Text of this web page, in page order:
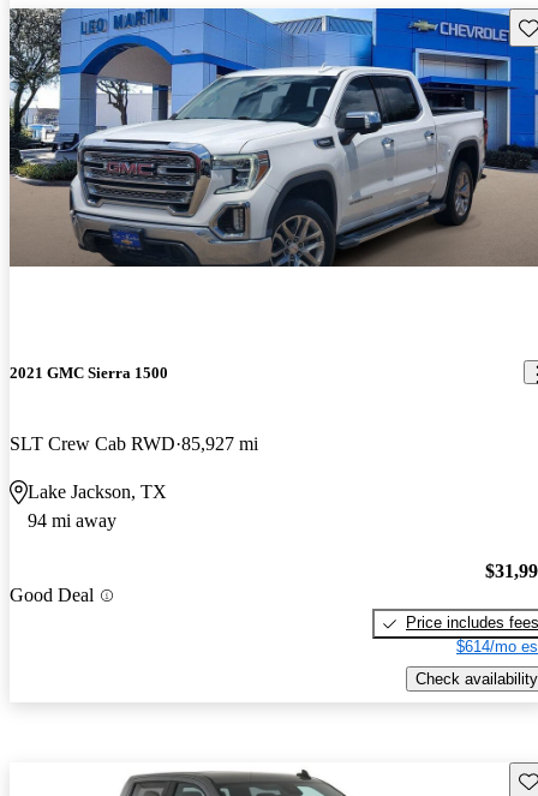
2021 GMC Sierra 1500
SLT Crew Cab RWD 85,927 mi
Lake Jackson, TX
94 mi away
Good Deal
Price includes fees
$614/mo
Check availability